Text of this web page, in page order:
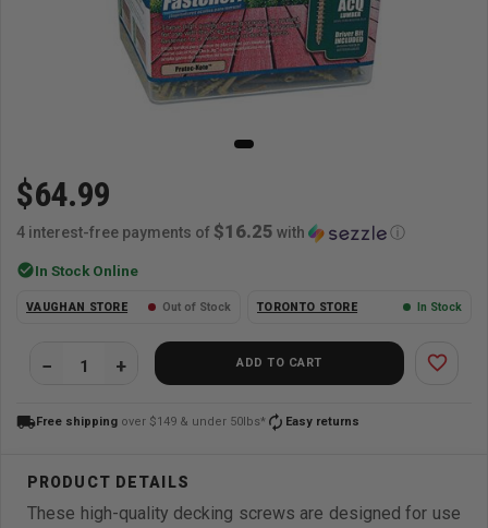
$64.99
4 interest-free payments of $16.25 with ⓘ
check_circleIn Stock Online
VAUGHAN STORE Out of Stock TORONTO STORE In Stock
ADD TO CART favorite_border
local_shippingFree shipping over $149 & under 50lbs* autorenew Easy returns
These high-quality decking screws are designed for use